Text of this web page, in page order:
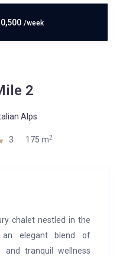
/week
2
Alps
3 175 m2
chalet nestled in the
elegant blend of
and tranquil wellness